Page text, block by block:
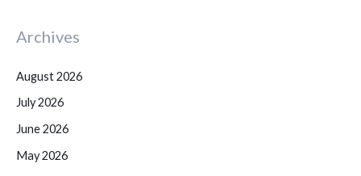
Archives
August 2026
July 2026
June 2026
May 2026